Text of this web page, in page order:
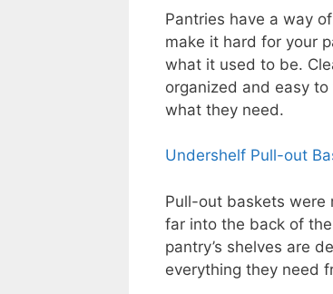
Pantries have a way
make it hard for your
what it used to be.
organized and easy
what they need.
Undershelf Pull-out
Pull-out baskets were
far into the back of
pantry’s shelves are
everything they need